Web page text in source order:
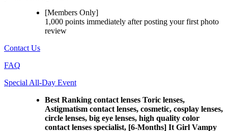
[Members Only]
1,000 points immediately after posting yourfirst photo
review
Contact Us
FAQ
Special All-Day Event
Best Ranking contact lenses Toric lenses,
Astigmatism contact lenses, cosmetic, cosplay lenses,
circle lenses, big eye lenses, high quality color
contact lenses specialist, [6-Months] It Girl Vampy